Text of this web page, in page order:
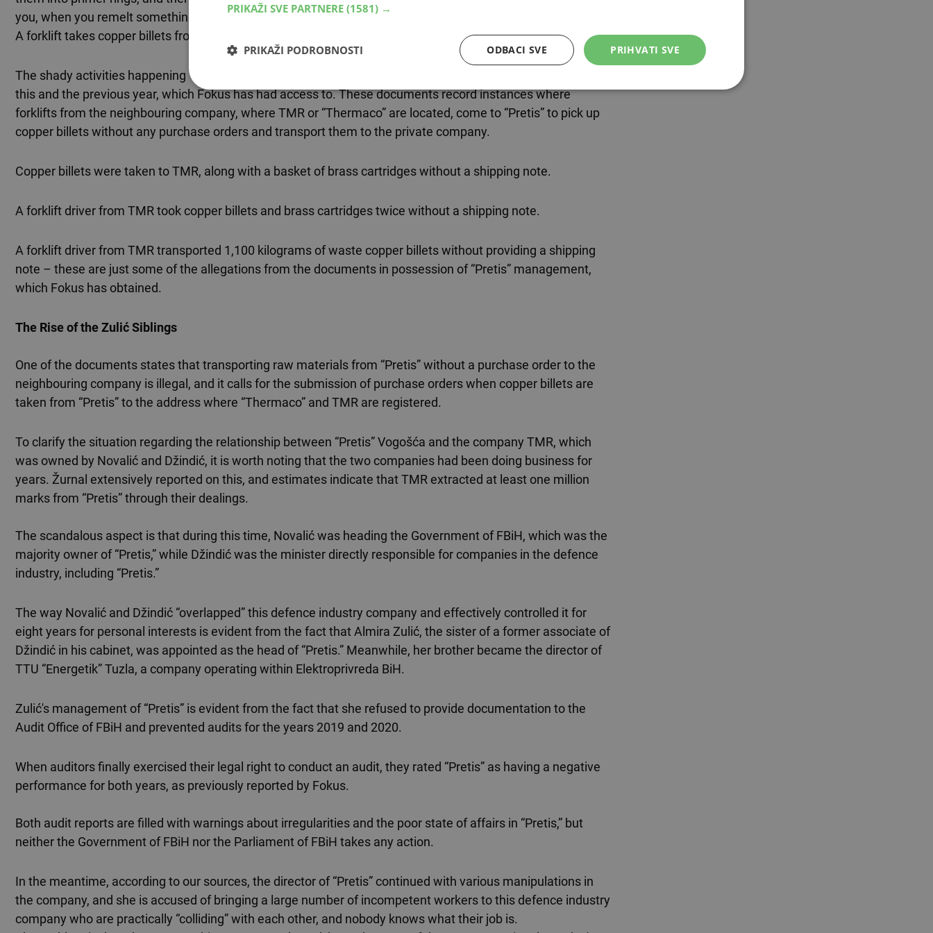
you, when you remelt something fifteen times, it's no longer of good quality,” our sources bitterly explain.
A forklift takes copper billets from “Pretis” to the company registered as TMR or Thermaco.
The shady activities happening “in the dead of night” at “Pretis” are further supported by documents from
this and the previous year, which Fokus has had access to. These documents record instances where
forklifts from the neighbouring company, where TMR or “Thermaco” are located, come to “Pretis” to pick up
copper billets without any purchase orders and transport them to the private company.
Copper billets were taken to TMR, along with a basket of brass cartridges without a shipping note.
A forklift driver from TMR took copper billets and brass cartridges twice without a shipping note.
A forklift driver from TMR transported 1,100 kilograms of waste copper billets without providing a shipping
note – these are just some of the allegations from the documents in possession of “Pretis” management,
which Fokus has obtained.
The Rise of the Zulić Siblings
One of the documents states that transporting raw materials from “Pretis” without a purchase order to the
neighbouring company is illegal, and it calls for the submission of purchase orders when copper billets are
taken from “Pretis” to the address where “Thermaco” and TMR are registered.
To clarify the situation regarding the relationship between “Pretis” Vogošća and the company TMR, which
was owned by Novalić and Džindić, it is worth noting that the two companies had been doing business for
years. Žurnal extensively reported on this, and estimates indicate that TMR extracted at least one million
marks from “Pretis” through their dealings.
The scandalous aspect is that during this time, Novalić was heading the Government of FBiH, which was the
majority owner of “Pretis,” while Džindić was the minister directly responsible for companies in the defence
industry, including “Pretis.”
The way Novalić and Džindić “overlapped” this defence industry company and effectively controlled it for
eight years for personal interests is evident from the fact that Almira Zulić, the sister of a former associate of
Džindić in his cabinet, was appointed as the head of “Pretis.” Meanwhile, her brother became the director of
TTU “Energetik” Tuzla, a company operating within Elektroprivreda BiH.
Zulić's management of “Pretis” is evident from the fact that she refused to provide documentation to the
Audit Office of FBiH and prevented audits for the years 2019 and 2020.
When auditors finally exercised their legal right to conduct an audit, they rated “Pretis” as having a negative
performance for both years, as previously reported by Fokus.
Both audit reports are filled with warnings about irregularities and the poor state of affairs in “Pretis,” but
neither the Government of FBiH nor the Parliament of FBiH takes any action.
In the meantime, according to our sources, the director of “Pretis” continued with various manipulations in
the company, and she is accused of bringing a large number of incompetent workers to this defence industry
company who are practically “colliding” with each other, and nobody knows what their job is.
PRIKAŽI SVE PARTNERE (1581) →
PRIHVATI SVE
ODBACI SVE
PRIKAŽI PODROBNOSTI